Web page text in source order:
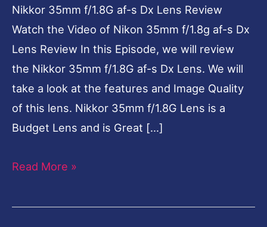
Nikkor 35mm f/1.8G af-s Dx Lens Review
Watch the Video of Nikon 35mm f/1.8g af-s Dx
Lens Review In this Episode, we will review
the Nikkor 35mm f/1.8G af-s Dx Lens. We will
take a look at the features and Image Quality
of this lens. Nikkor 35mm f/1.8G Lens is a
Budget Lens and is Great […]
Dx
Lens
Review
Read More »